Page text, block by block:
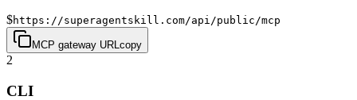
$https://superagentskill.com/api/public/mcp
MCP gateway URL copy
2
CLI